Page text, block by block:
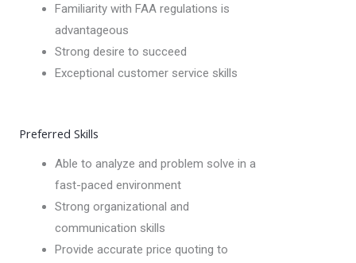
Familiarity with FAA regulations is
advantageous
Strong desire to succeed
Exceptional customer service skills
Preferred Skills
Able to analyze and problem solve in a
fast-paced environment
Strong organizational and
communication skills
Provide accurate price quoting to